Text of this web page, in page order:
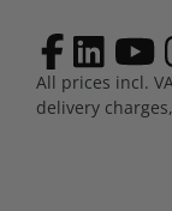
All prices incl.
delivery